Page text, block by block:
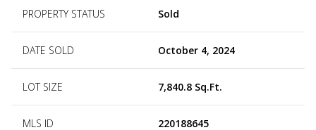
PROPERTY STATUS Sold
DATE SOLD October 4, 2024
LOT SIZE 7,840.8 Sq.Ft.
MLS ID 220188645